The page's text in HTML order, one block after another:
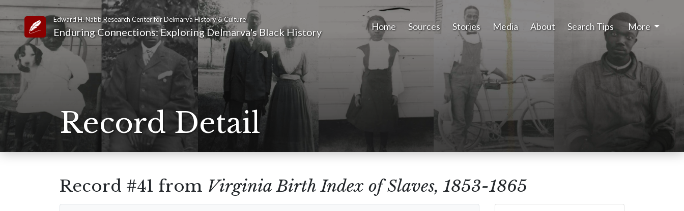
Link to Homepage
Edward H. Nabb Research Center for Delmarva History & Culture
Enduring Connections: Exploring Delmarva's Black History Home Sources Stories Media About Search Tips More
Record Detail
Record #41 from Virginia Birth Index of Slaves, 1853-1865